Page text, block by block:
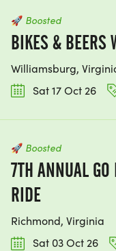
🚀 Boosted
BIKES & BEERS
Williamsburg,
Sat 17 Oct 26
🚀 Boosted
7TH ANNUAL GO
RIDE
Richmond, Virginia
Sat 03 Oct 26